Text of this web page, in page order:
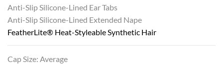
Anti-Slip Silicone-Lined Ear Tabs
Anti-Slip Silicone-Lined Extended Nape
FeatherLite® Heat-Styleable Synthetic Hair
Cap Size: Average